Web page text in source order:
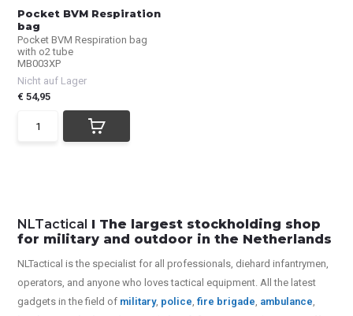
Pocket BVM Respiration
bag
Pocket BVM Respiration bag
with o2 tube
MB003XP
Nicht auf Lager
€ 54,95
NLTactical I The largest stockholding shop
for military and outdoor in the Netherlands
NLTactical is the specialist for allprofessionals, diehard infantrymen,
operators, and anyone who loves tactical equipment. All the latest
gadgets in the field of military, police,fire brigade, ambulance,